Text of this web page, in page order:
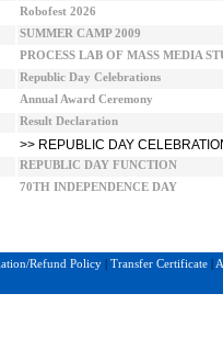
Robofest 2026
SUMMER CAMP 2009
PROCESS LAB OF MASS MEDIA
Republic Day Celebrations
Annual Award Ceremony
Result Declaration
>> REPUBLIC DAY
REPUBLIC DAY FUNCTION
70TH INDEPENDENCE DAY
Refund Policy Transfer Certificate